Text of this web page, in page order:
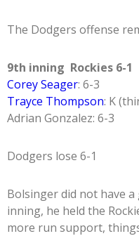
The Dodgers offense
9th inning Rockies 6-1
Corey Seager: 6-3
Trayce Thompson: K
Adrian Gonzalez: 6-3
Dodgers lose 6-1
Bolsinger did not have
inning, he held the
more run support,